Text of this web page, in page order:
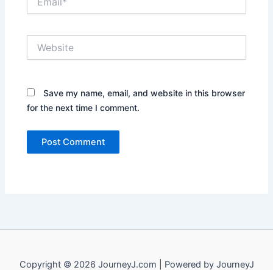
Save my name, email, and website in this browser
for the next time I comment.
Copyright © 2026 JourneyJ.com | Powered by JourneyJ